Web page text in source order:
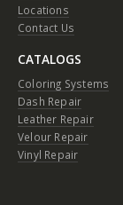
Locations
Contact Us
CATALOGS
Coloring Systems
Dash Repair
Leather Repair
Velour Repair
Vinyl Repair